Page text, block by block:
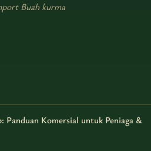
Buah kurma
Panduan Komersial untuk Peniaga &